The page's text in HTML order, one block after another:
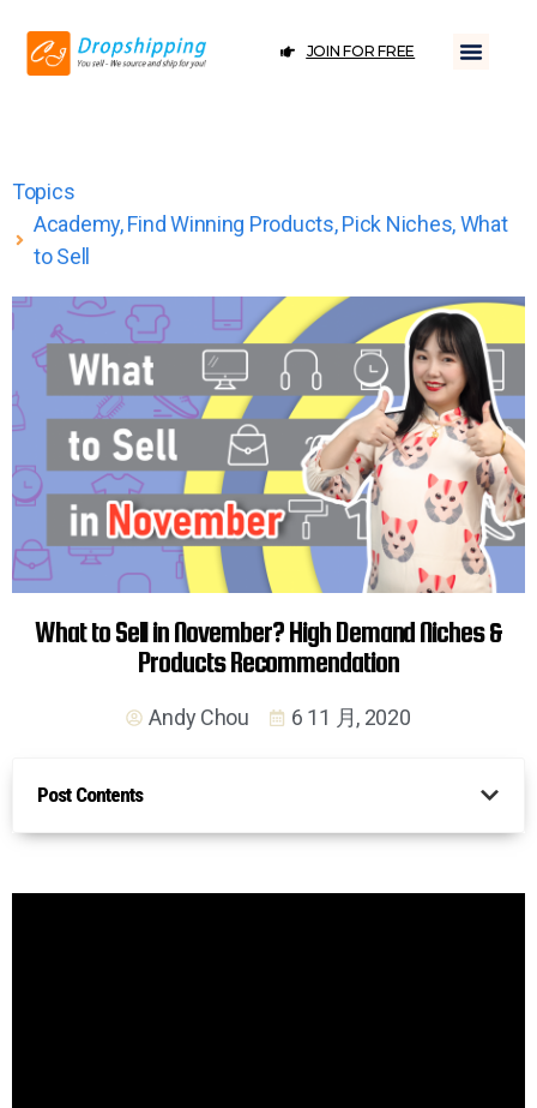
JOIN FOR FREE
Topics
Academy,Find Winning Products,Pick Niches,What
to Sell
What to Sell in November? High Demand Niches &
Products Recommendation
Andy Chou 6 11 月, 2020
Post Contents